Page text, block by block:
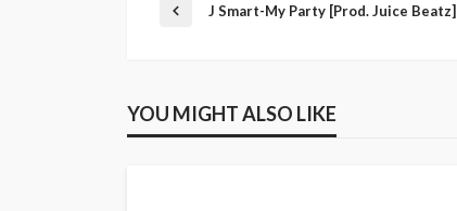
J Smart-My Party [Prod. Juice Beatz]
YOU MIGHT ALSO LIKE